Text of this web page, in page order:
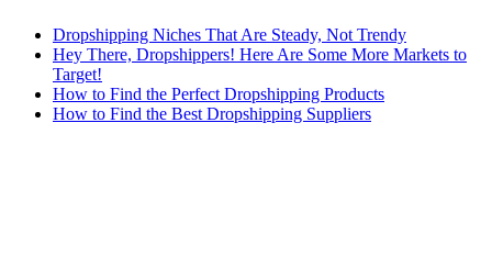
Dropshipping Niches That Are Steady, Not Trendy
Hey There, Dropshippers! Here Are Some More Markets to
Target!
How to Find the Perfect Dropshipping Products
How to Find the Best Dropshipping Suppliers